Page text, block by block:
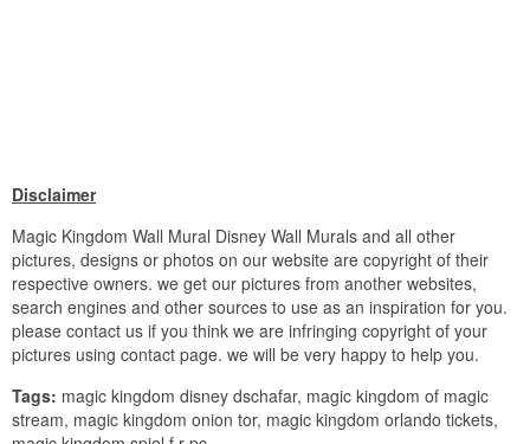
Disclaimer
Magic Kingdom Wall Mural Disney Wall Murals and all other
pictures, designs or photos on our website are copyright of their
respective owners. we get our pictures from another websites,
search engines and other sources to use as an inspiration for you.
please contact us if you think we are infringing copyright of your
pictures using contact page. we will be very happy to help you.
Tags: magic kingdom disney dschafar, magic kingdom of magic
stream, magic kingdom onion tor, magic kingdom orlando tickets,